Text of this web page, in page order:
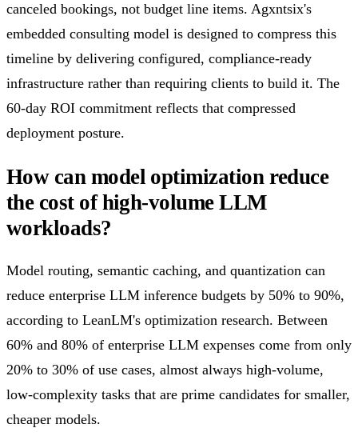
canceled bookings, not budget line items. Agxntsix's
embedded consulting model is designed to compress this
timeline by delivering configured, compliance-ready
infrastructure rather than requiring clients to build it. The
60-day ROI commitment reflects that compressed
deployment posture.
How can model optimization reduce
the cost of high-volume LLM
workloads?
Model routing, semantic caching, and quantization can
reduce enterprise LLM inference budgets by 50% to 90%,
according to LeanLM's optimization research. Between
60% and 80% of enterprise LLM expenses come from only
20% to 30% of use cases, almost always high-volume,
low-complexity tasks that are prime candidates for smaller,
cheaper models.